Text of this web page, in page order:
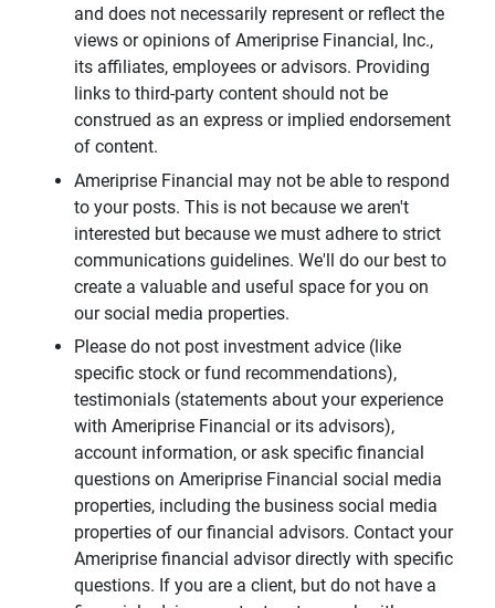
and does not necessarily represent or reflect the
views or opinions of Ameriprise Financial, Inc.,
its affiliates, employees or advisors. Providing
links to third-party content should not be
construed as an express or implied endorsement
of content.
Ameriprise Financial may not be able to respond
to your posts. This is not because we aren't
interested but because we must adhere to strict
communications guidelines. We'll do our best to
create a valuable and useful space for you on
our social media properties.
Please do not post investment advice (like
specific stock or fund recommendations),
testimonials (statements about your experience
with Ameriprise Financial or its advisors),
account information, or ask specific financial
questions on Ameriprise Financial social media
properties, including the business social media
properties of our financial advisors. Contact your
Ameriprise financial advisor directly with specific
questions. If you are a client, but do not have a